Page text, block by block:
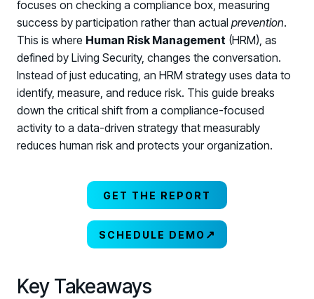
Create Personalized Training
Translate Risk
Connect risk trends to measurable business outcomes
Translate Risk
focuses on checking a compliance box, measuring
success by participation rather than actual prevention.
This is where Human Risk Management (HRM), as
defined by Living Security, changes the conversation.
Instead of just educating, an HRM strategy uses data to
identify, measure, and reduce risk. This guide breaks
down the critical shift from a compliance-focused
activity to a data-driven strategy that measurably
reduces human risk and protects your organization.
GET THE REPORT
SCHEDULE DEMO ↗
Key Takeaways